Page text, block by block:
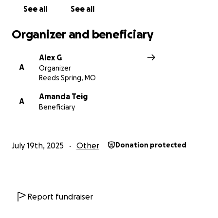
Alex
See all See all
Organizer and beneficiary
A
Alex G
Organizer
Reeds Spring, MO
A
Amanda Teig
Beneficiary
July 19th, 2025 Other Donation protected
Report fundraiser